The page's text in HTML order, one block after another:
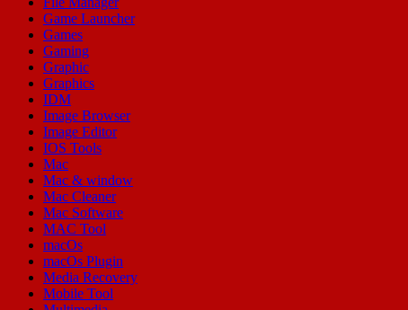
Game Launcher
Games
Gaming
Graphic
Graphics
IDM
Image Browser
Image Editor
IOS Tools
Mac
Mac & window
Mac Cleaner
Mac Software
MAC Tool
macOs
macOs Plugin
Media Recovery
Mobile Tool